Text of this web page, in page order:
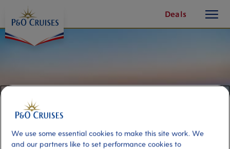
Content
Deals
button
We use some essential cookies to make this site work. We
and our partners like to set performance cookies to